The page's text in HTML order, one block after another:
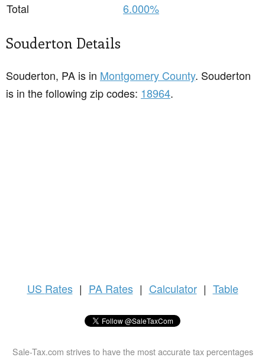
Total
6.000%
Souderton Details
Souderton, PA is in Montgomery County. Souderton
is in the following zip codes: 18964.
US Rates | PA Rates | Calculator | Table
Sale-Tax.com strives to have the most accurate tax percentages